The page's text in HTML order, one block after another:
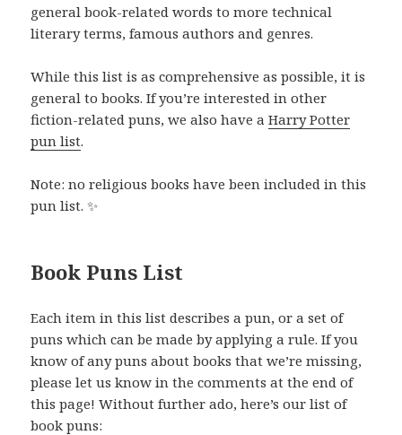
general book-related words to more technical
literary terms, famous authors and genres.
While this list is as comprehensive as possible, it is
general to books. If you’re interested in other
fiction-related puns, we also have aHarry Potter
pun list.
Note: no religious books have been included in this
pun list. ✨
Book Puns List
Each item in this list describes a pun, or a set of
puns which can be made by applying a rule. If you
know of any puns about books that we’re missing,
please let us know in the comments at the end of
this page! Without further ado, here’s our list of
book puns: